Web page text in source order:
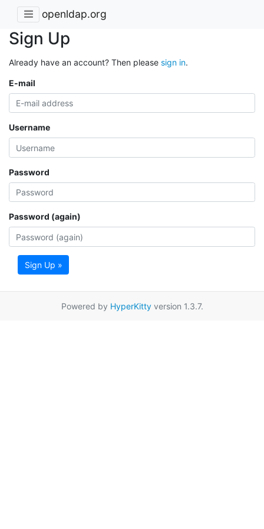
openldap.org
Sign Up
Already have an account? Then please sign in.
E-mail
Username
Password
Password (again)
Sign Up »
Powered by HyperKittyversion 1.3.7.